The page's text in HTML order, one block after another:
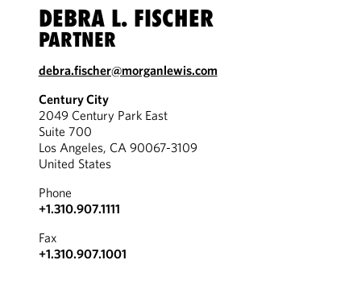
DEBRA L. FISCHER
PARTNER
debra.fischer@morganlewis.com
Century City
2049 Century Park East
Suite 700
Los Angeles, CA 90067-3109
United States
Phone
+1.310.907.1111
Fax
+1.310.907.1001